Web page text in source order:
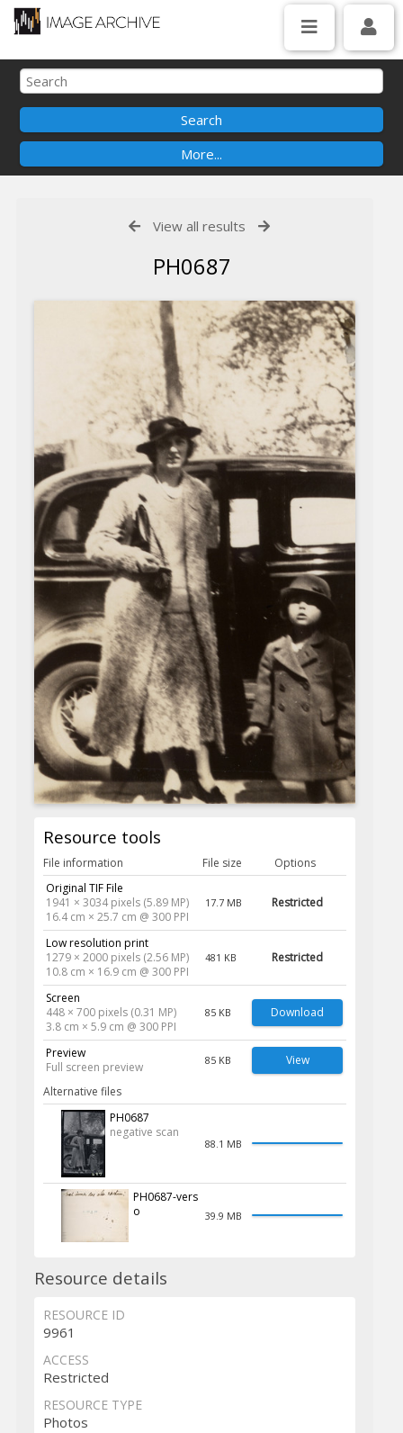
View all results
PH0687
Resource tools
File information File size
Options
Original TIF File
1941 × 3034 pixels (5.89 MP)
16.4 cm × 25.7 cm @ 300 PPI
17.7 MB Restricted
Low resolution print
1279 × 2000 pixels (2.56 MP)
10.8 cm × 16.9 cm @ 300 PPI
481 KB Restricted
Screen
448 × 700 pixels (0.31 MP)
3.8 cm × 5.9 cm @ 300 PPI
85 KB Download
Preview
Full screen preview
85 KB View
Alternative files
PH0687
negative scan
88.1 MB
PH0687-vers
o
39.9 MB
Resource details
RESOURCE ID
9961
ACCESS
Restricted
RESOURCE TYPE
Photos